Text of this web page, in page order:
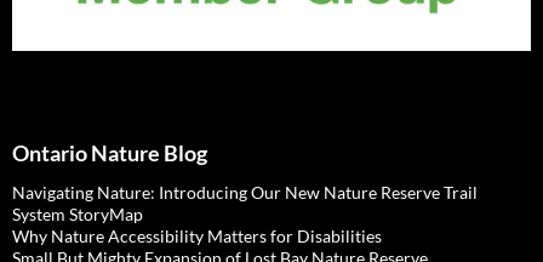
Ontario Nature Blog
Navigating Nature: Introducing Our New Nature Reserve Trail
System StoryMap
Why Nature Accessibility Matters for Disabilities
Small But Mighty Expansion of Lost Bay Nature Reserve